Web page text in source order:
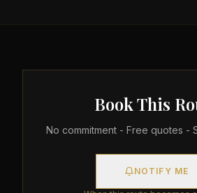
Book This
No commitment - Free quotes -
NOTIFY ME